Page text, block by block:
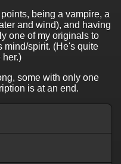
being a vampire, a
and wind), and having
one of my originals to
mind/spirit. (He's quite
her.)
some with only one
is at an end.